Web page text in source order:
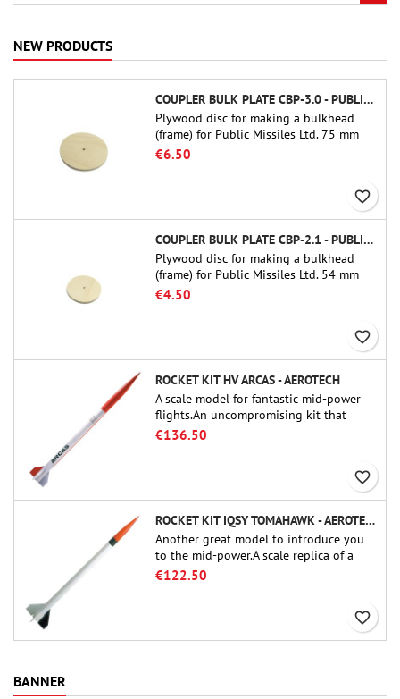
NEW PRODUCTS
COUPLER BULK PLATE CBP-3.0 - PUBLIC MISSILES LTD.
Plywood disc for making a bulkhead
(frame) for Public Missiles Ltd. 75 mm
tube couplers (PT-3.0 or QT-3.0)
€6.50
favorite_border
COUPLER BULK PLATE CBP-2.1 - PUBLIC MISSILES LTD.
Plywood disc for making a bulkhead
(frame) for Public Missiles Ltd. 54 mm
tube couplers (PT-2.1 or QT-2.1)
€4.50
favorite_border
ROCKET KIT HV ARCAS - AEROTECH
A scale model for fantastic mid-power
flights.An uncompromising kit that
allows you to build a replica of one of
€136.50
favorite_border
ROCKET KIT IQSY TOMAHAWK - AEROTECH
Another great model to introduce you
to the mid-power.A scale replica of a
famous sounding rocket, small in size
€122.50
favorite_border
BANNER